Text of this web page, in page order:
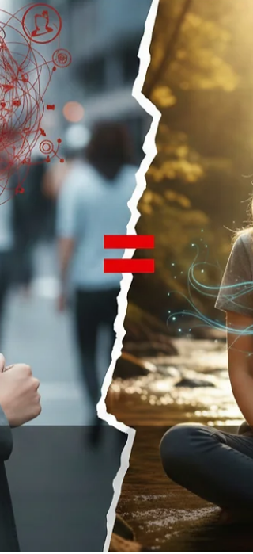
exist, it is whether we are open enough to see
them. Recently, I have been moving through
health challenges. Experiences like that naturally
slow you down. They pull your focus